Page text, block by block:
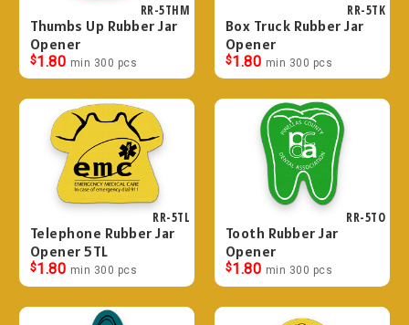
RR-5THM
Thumbs Up Rubber Jar
Opener
$1.80 min 300 pcs
RR-5TK
Box Truck Rubber Jar
Opener
$1.80 min 300 pcs
RR-5TL
Telephone Rubber Jar
Opener 5TL
$1.80 min 300 pcs
RR-5TO
Tooth Rubber Jar
Opener
$1.80 min 300 pcs